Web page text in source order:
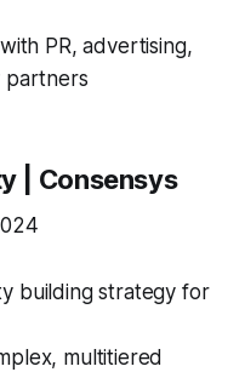
PR, advertising,
partners
| Consensys
building strategy for
multitiered